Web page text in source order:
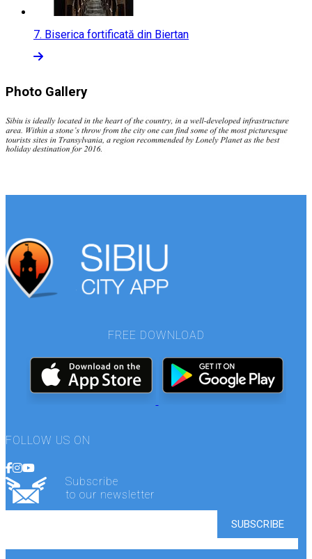
7. Biserica fortificată din Biertan
Photo Gallery
FREE DOWNLOAD
FOLLOW US ON
Subscribe
to our newsletter